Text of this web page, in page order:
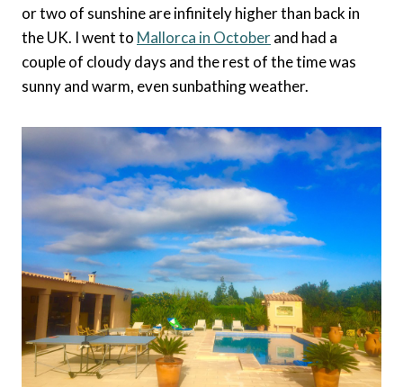
or two of sunshine are infinitely higher than back in
the UK. I went to Mallorca in Octoberand had a
couple of cloudy days and the rest of the time was
sunny and warm, even sunbathing weather.